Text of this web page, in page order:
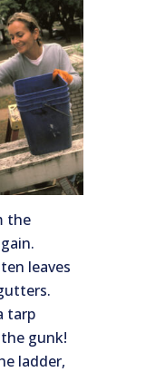
the
leaves
tarp
gunk!
ladder,